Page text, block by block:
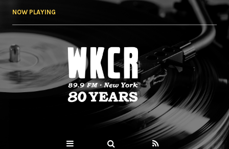
NOW PLAYING
WKCR 89.9FM
NY